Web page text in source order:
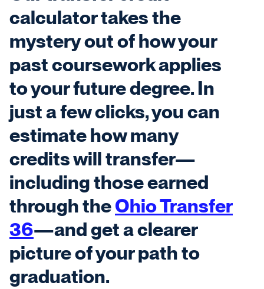
calculator takes the
mystery out of how your
past coursework applies
to your future degree. In
just a few clicks, you can
estimate how many
credits will transfer—
including those earned
through theOhio Transfer
36—and get a clearer
picture of your path to
graduation.